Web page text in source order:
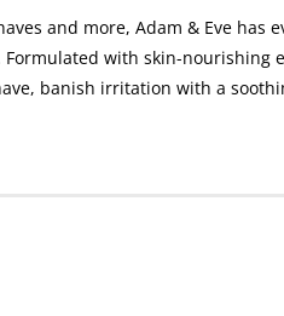
and more, Adam & Eve
with skin-
banish irritation with a